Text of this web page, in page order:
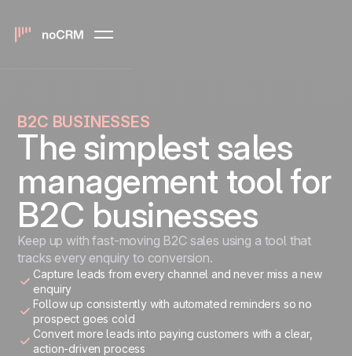
B2C BUSINESSES
The simplest sales
management tool for
B2C businesses
Keep up with fast-moving B2C sales using a tool that
tracks every enquiry to conversion.
Capture leads from every channel and never miss a new
enquiry
Follow up consistently with automated reminders so no
prospect goes cold
Convert more leads into paying customers with a clear,
action-driven process